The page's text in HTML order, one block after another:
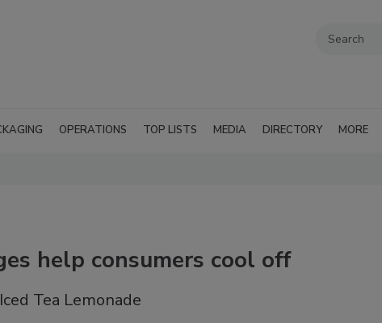
OPERATIONS TOP LISTS MEDIA DIRECTORY MORE
help consumers cool off
Tea Lemonade